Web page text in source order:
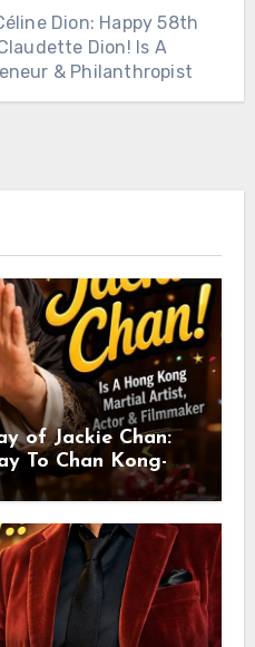
Dion: Happy 58th
Dion! Is A
& Philanthropist
of Jackie Chan:
To Chan Kong-
Martial Artist,